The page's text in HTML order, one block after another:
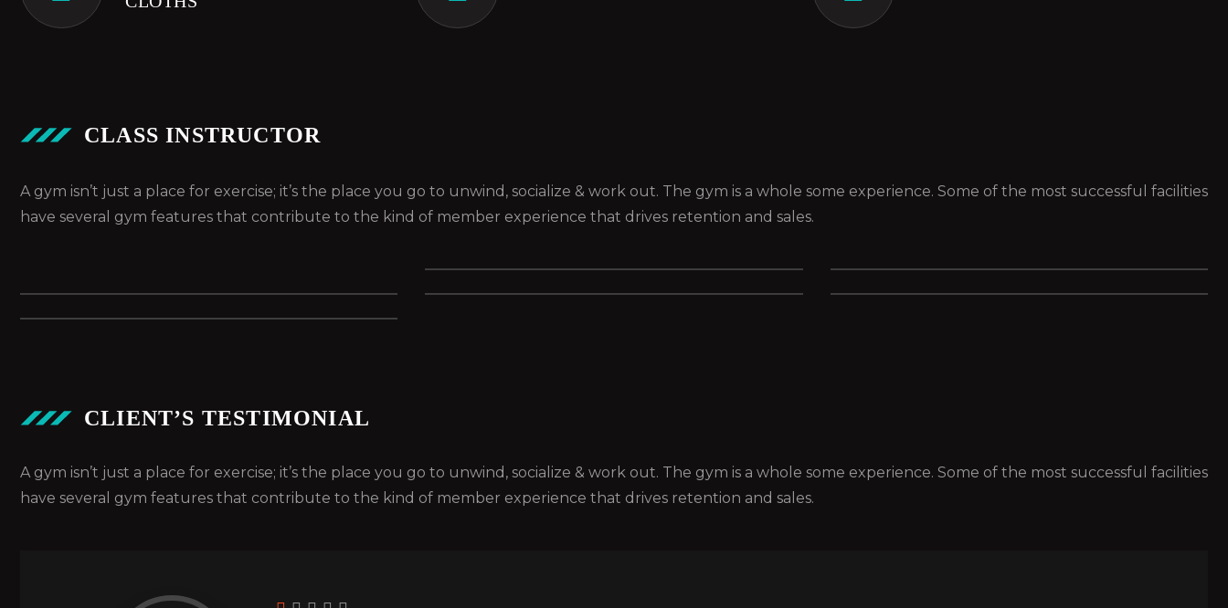
CLASS INSTRUCTOR
A gym isn’t just a place for exercise; it’s the place you go to unwind, socialize & work out. The gym is a whole some experience. Some of the most successful facilities
have several gym features that contribute to the kind of member experience that drives retention and sales.
CLIENT’S TESTIMONIAL
A gym isn’t just a place for exercise; it’s the place you go to unwind, socialize & work out. The gym is a whole some experience. Some of the most successful facilities
have several gym features that contribute to the kind of member experience that drives retention and sales.